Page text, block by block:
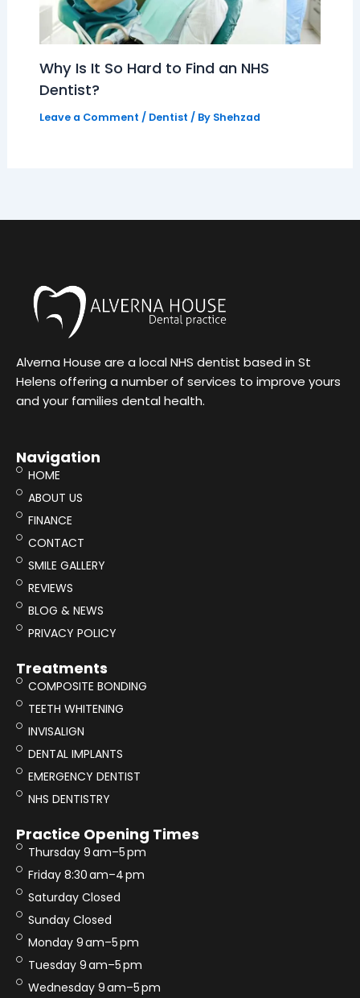
Why Is It So Hard to Find an NHS
Dentist?
Leave a Comment / Dentist / By Shehzad
Alverna House are a local NHS dentist based in St
Helens offering a number of services to improve yours
and your families dental health.
Navigation
HOME
ABOUT US
FINANCE
CONTACT
SMILE GALLERY
REVIEWS
BLOG & NEWS
PRIVACY POLICY
Treatments
COMPOSITE BONDING
TEETH WHITENING
INVISALIGN
DENTAL IMPLANTS
EMERGENCY DENTIST
NHS DENTISTRY
Practice Opening Times
Thursday 9 am–5 pm
Friday 8:30 am–4 pm
Saturday Closed
Sunday Closed
Monday 9 am–5 pm
Tuesday 9 am–5 pm
Wednesday 9 am–5 pm